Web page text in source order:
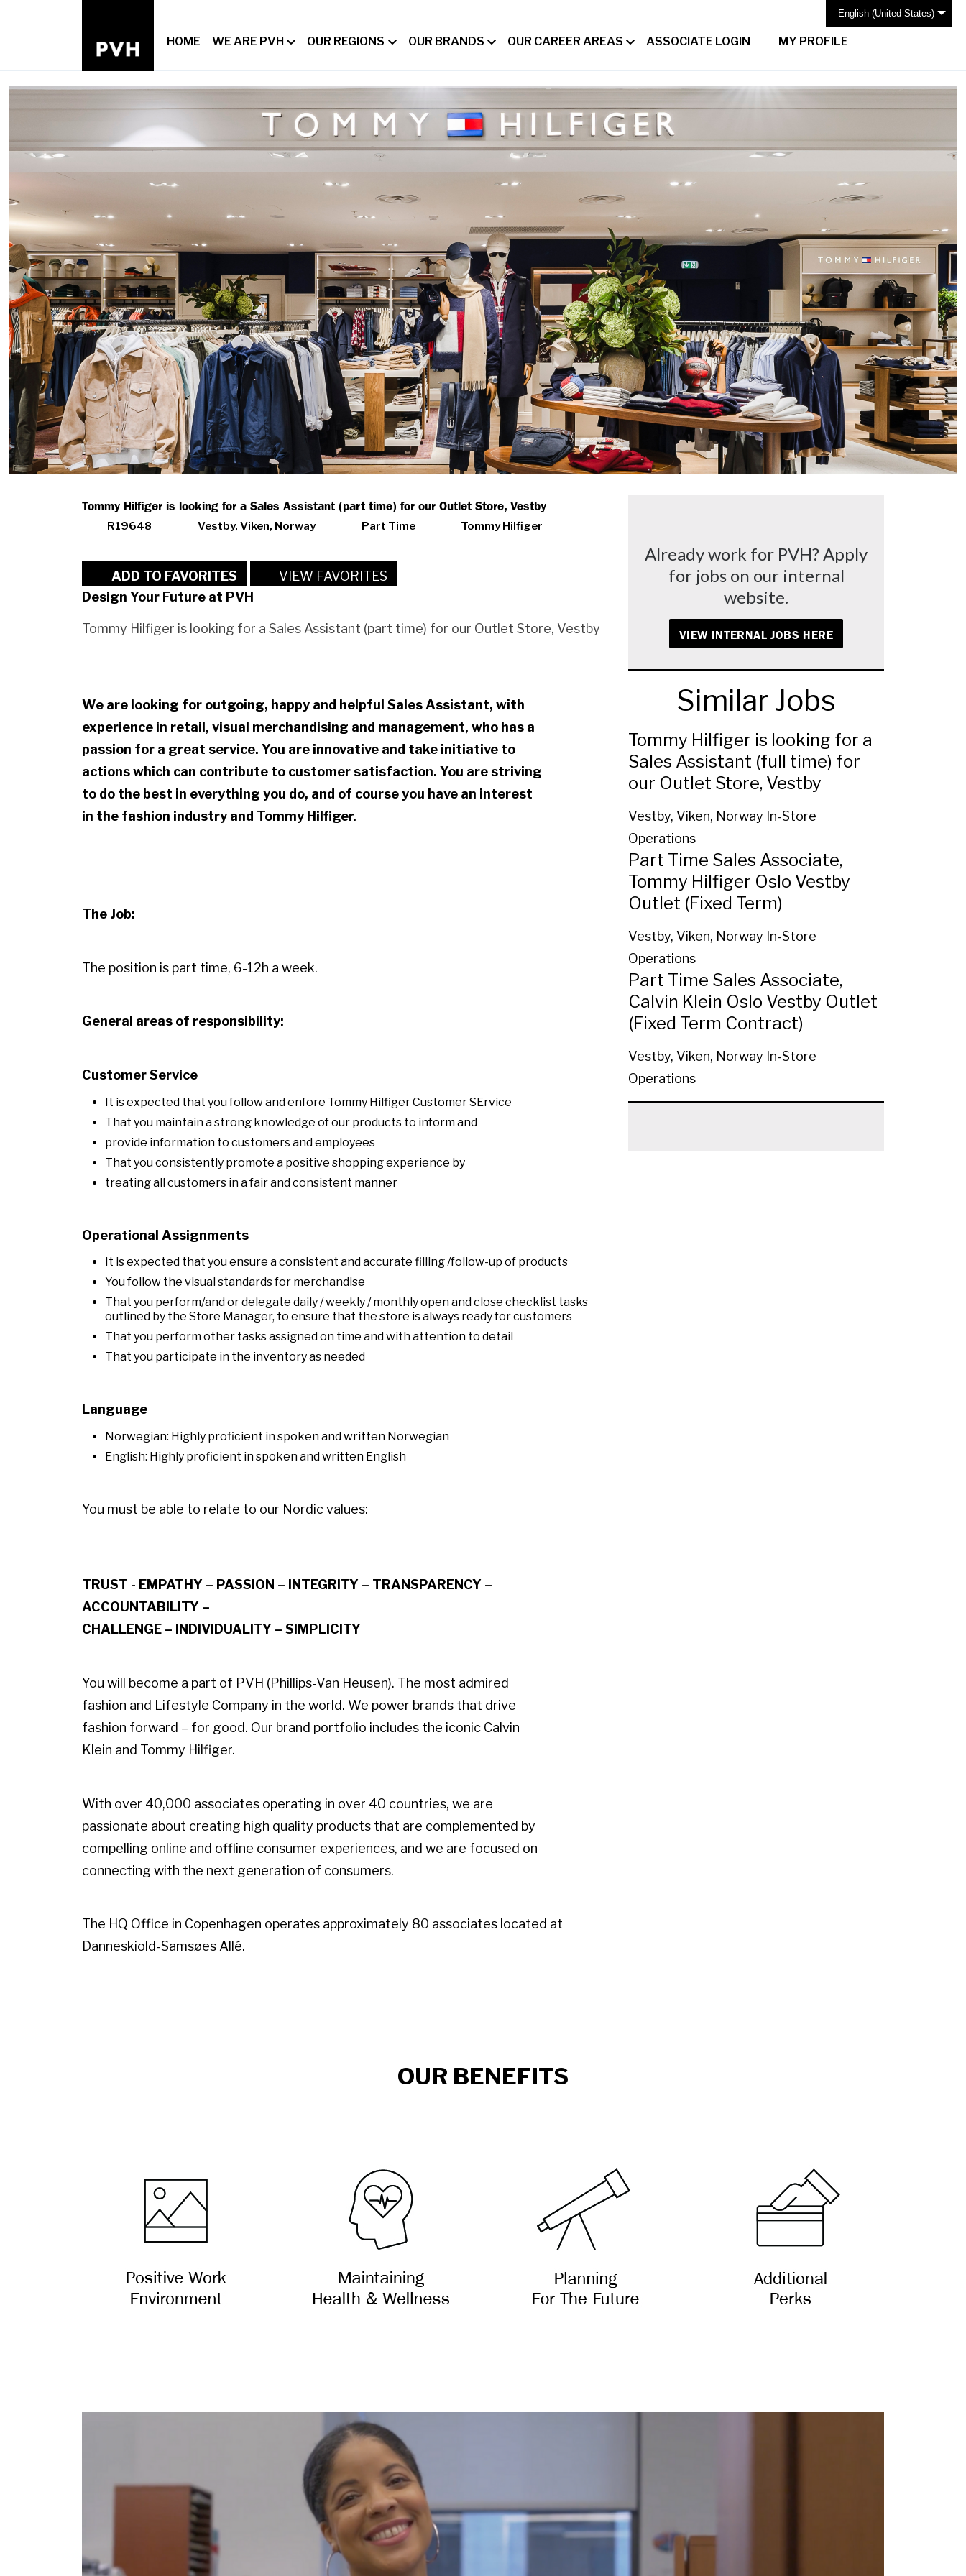
English (United States)
HOME WE ARE PVH OUR REGIONS OUR BRANDS OUR CAREER AREAS ASSOCIATE LOGIN MY PROFILE
Tommy Hilfiger is looking for a Sales Assistant (part time) for our Outlet Store, Vestby
R19648 Vestby, Viken, Norway Part Time Tommy Hilfiger
ADD TO FAVORITES
VIEW FAVORITES
Design Your Future at PVH
Tommy Hilfiger is looking for a Sales Assistant (part time) for our Outlet Store, Vestby
We are looking for outgoing, happy and helpful Sales Assistant, with
experience in retail, visual merchandising and management, who has a
passion for a great service. You are innovative and take initiative to
actions which can contribute to customer satisfaction. You are striving
to do the best in everything you do, and of course you have an interest
in the fashion industry and Tommy Hilfiger.
The Job:
The position is part time, 6-12h a week.
General areas of responsibility:
Customer Service
It is expected that you follow and enfore Tommy Hilfiger Customer SErvice
That you maintain a strong knowledge of our products to inform and
provide information to customers and employees
That you consistently promote a positive shopping experience by
treating all customers in a fair and consistent manner
Operational Assignments
It is expected that you ensure a consistent and accurate filling /follow-up of products
You follow the visual standards for merchandise
That you perform/and or delegate daily / weekly / monthly open and close checklist tasks
outlined by the Store Manager, to ensure that the store is always ready for customers
That you perform other tasks assigned on time and with attention to detail
That you participate in the inventory as needed
Language
Norwegian: Highly proficient in spoken and written Norwegian
English: Highly proficient in spoken and written English
You must be able to relate to our Nordic values:
TRUST - EMPATHY – PASSION – INTEGRITY – TRANSPARENCY –
ACCOUNTABILITY –
CHALLENGE – INDIVIDUALITY – SIMPLICITY
You will become a part of PVH (Phillips-Van Heusen). The most admired
fashion and Lifestyle Company in the world. We power brands that drive
fashion forward – for good. Our brand portfolio includes the iconic Calvin
Klein and Tommy Hilfiger.
With over 40,000 associates operating in over 40 countries, we are
passionate about creating high quality products that are complemented by
compelling online and offline consumer experiences, and we are focused on
connecting with the next generation of consumers.
The HQ Office in Copenhagen operates approximately 80 associates located at
Danneskiold-Samsøes Allé.
Already work for PVH? Apply
for jobs on our internal
website.
VIEW INTERNAL JOBS HERE
Similar Jobs
Tommy Hilfiger is looking for a
Sales Assistant (full time) for
our Outlet Store, Vestby
Vestby, Viken, Norway In-Store
Operations
Part Time Sales Associate,
Tommy Hilfiger Oslo Vestby
Outlet (Fixed Term)
Vestby, Viken, Norway In-Store
Operations
Part Time Sales Associate,
Calvin Klein Oslo Vestby Outlet
(Fixed Term Contract)
Vestby, Viken, Norway In-Store
Operations
OUR BENEFITS